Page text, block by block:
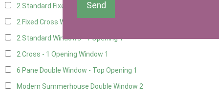
2 Standard Fixed Windows1
2 Fixed Cross Windows
2 Standard Windows - 1 Opening1
2 Cross - 1 Opening Window 1
6 Pane Double Window - Top Opening 1
Modern Summerhouse Double Window 2
Send